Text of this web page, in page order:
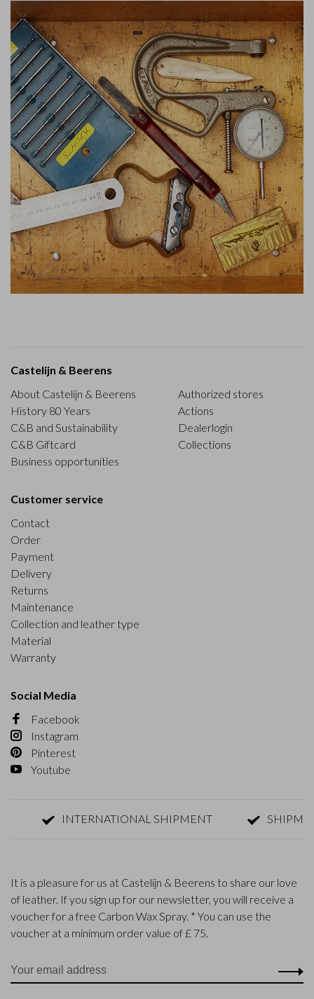
Castelijn & Beerens
About Castelijn & Beerens
History 80 Years
C&B and Sustainability
C&B Giftcard
Business opportunities
Authorized stores
Actions
Dealerlogin
Collections
Customer service
Contact
Order
Payment
Delivery
Returns
Maintenance
Collection and leather type
Material
Warranty
Social Media
Facebook
Instagram
Pinterest
Youtube
INTERNATIONAL SHIPMENT SHIPMENT
It is a pleasure for us at Castelijn & Beerens to share our love
of leather. If you sign up for our newsletter, you will receive a
voucher for a free Carbon Wax Spray. * You can use the
voucher at a minimum order value of £ 75.